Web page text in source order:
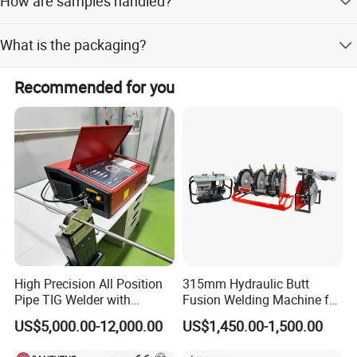
need to pay the sample cost and transport charges.
What is the packaging?
The product is packaged in 2 wooden boxes with a
volume of 0.53 cubic meters.
Recommended for you
High Precision All Position
Pipe TIG Welder with
Control Box for Medical and
Food Industry/Closed Tube
US$5,000.00-12,000.00
315mm Hydraulic Butt
Fusion Welding Machine for
HDPE PE PP Plastic Pipes/
3"-12"H Inch Maquina De
US$1,450.00-1,500.00